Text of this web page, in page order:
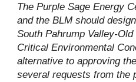
The Purple Sage Energy
and the BLM should
South Pahrump Valley-
Critical Environmental
alternative to approving
several requests from the